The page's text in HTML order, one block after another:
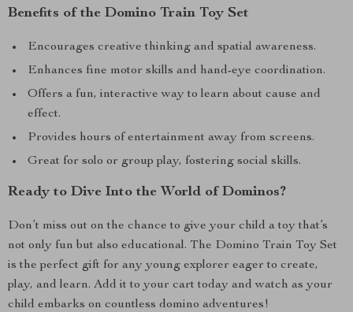
Benefits of the Domino Train Toy Set
Encourages creative thinking and spatial awareness.
Enhances fine motor skills and hand-eye coordination.
Offers a fun, interactive way to learn about cause and
effect.
Provides hours of entertainment away from screens.
Great for solo or group play, fostering social skills.
Ready to Dive Into the World of Dominos?
Don’t miss out on the chance to give your child a toy that’s
not only fun but also educational. The Domino Train Toy Set
is the perfect gift for any young explorer eager to create,
play, and learn. Add it to your cart today and watch as your
child embarks on countless domino adventures!